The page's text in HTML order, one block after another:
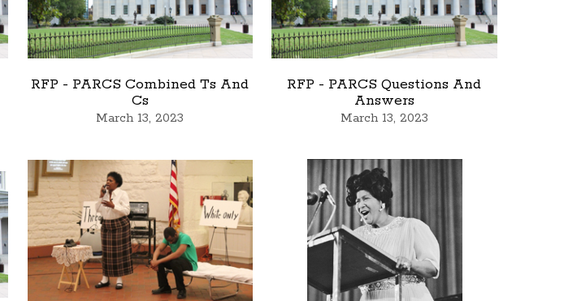
RFP - PARCS Combined Ts And
Cs
March 13, 2023
RFP - PARCS Questions And
Answers
March 13, 2023